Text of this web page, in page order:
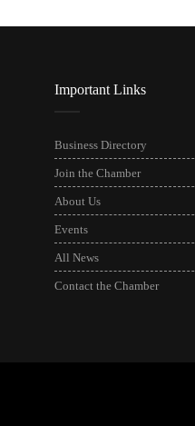
Important Links
Business Directory
Join the Chamber
About Us
Events
All News
Contact the Chamber